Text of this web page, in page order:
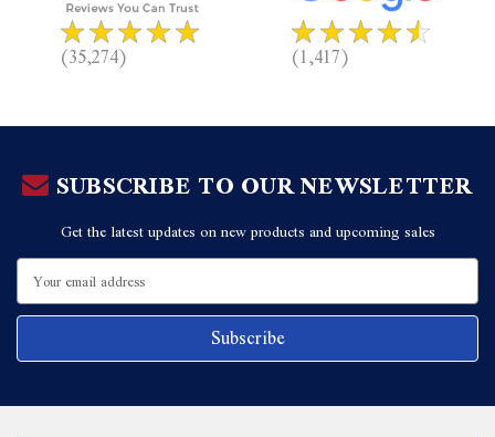
(35,274) (1,417)
SUBSCRIBE TO OUR NEWSLETTER
Get the latest updates on new products and upcoming sales
Email
Address